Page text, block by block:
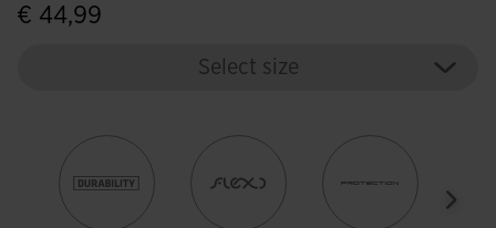
€ 44,99
Select size